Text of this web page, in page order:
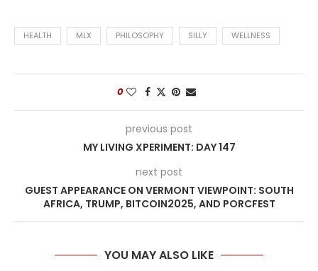
HEALTH MLX PHILOSOPHY SILLY WELLNESS
0
previous post
MY LIVING XPERIMENT: DAY 147
next post
GUEST APPEARANCE ON VERMONT VIEWPOINT: SOUTH
AFRICA, TRUMP, BITCOIN2025, AND PORCFEST
YOU MAY ALSO LIKE